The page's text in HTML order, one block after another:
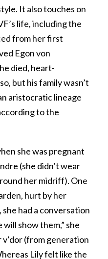
It also touches on
life, including the
from her first
Egon von
died, heart-
but his family wasn’t
aristocratic lineage
to the
she was pregnant
(she didn’t wear
her midriff). One
hurt by her
she had a conversation
show them,” she
v’dor (from generation
Lily felt like the